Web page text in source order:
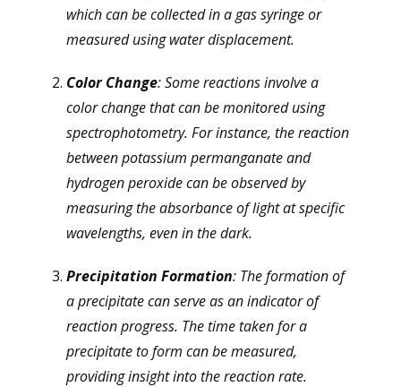
which can be collected in a gas syringe or
measured using water displacement.
Color Change: Some reactions involve a
color change that can be monitored using
spectrophotometry. For instance, the reaction
between potassium permanganate and
hydrogen peroxide can be observed by
measuring the absorbance of light at specific
wavelengths, even in the dark.
Precipitation Formation: The formation of
a precipitate can serve as an indicator of
reaction progress. The time taken for a
precipitate to form can be measured,
providing insight into the reaction rate.